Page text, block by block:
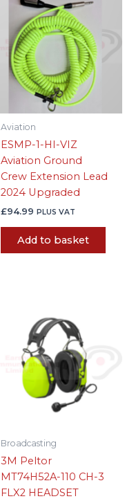
Aviation
ESMP-1-HI-VIZ
Aviation Ground
Crew Extension Lead
2024 Upgraded
£94.99 PLUS VAT
Add to basket
Broadcasting
3M Peltor
MT74H52A-110 CH-3
FLX2 HEADSET